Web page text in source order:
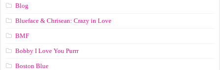
Blog
Blueface & Chrisean: Crazy in Love
BMF
Bobby I Love You Purrr
Boston Blue